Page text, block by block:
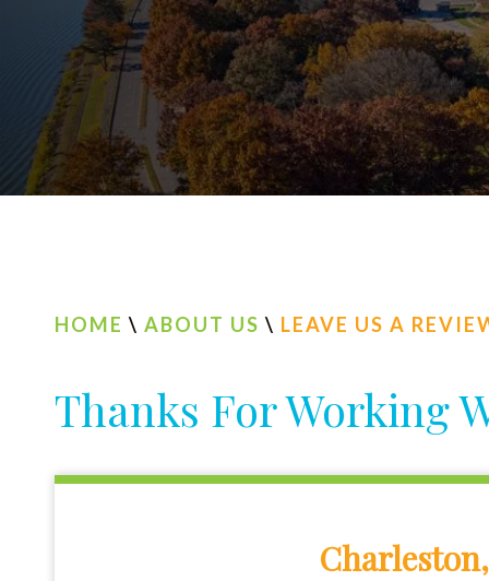
HOME \ ABOUT US \ LEAVE US A
Thanks For Working